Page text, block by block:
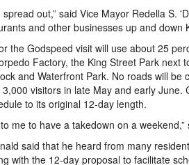
spread out,” said Vice Mayor Redella S.
and other businesses up and down
the Godspeed visit will use about 25
Factory, the King Street Park next
and Waterfront Park. No roads will be
visitors in late May and early June.
to its original 12-day length.
me to have a takedown on a
said that he heard from many
with the 12-day proposal to facilitate